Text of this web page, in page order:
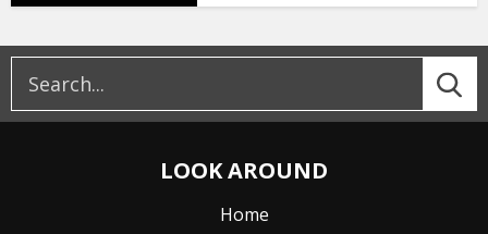
LOOK AROUND
Home